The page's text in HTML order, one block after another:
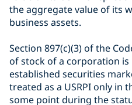
the aggregate value of its
business assets.
Section 897(c)(3) of the
of stock of a corporation
established securities
treated as a USRPI only in
some point during the